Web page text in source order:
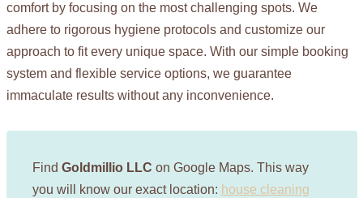
comfort by focusing on the most challenging spots. We
adhere to rigorous hygiene protocols and customize our
approach to fit every unique space. With our simple booking
system and flexible service options, we guarantee
immaculate results without any inconvenience.
Find Goldmillio LLC on Google Maps. This way
you will know our exact location: house cleaning